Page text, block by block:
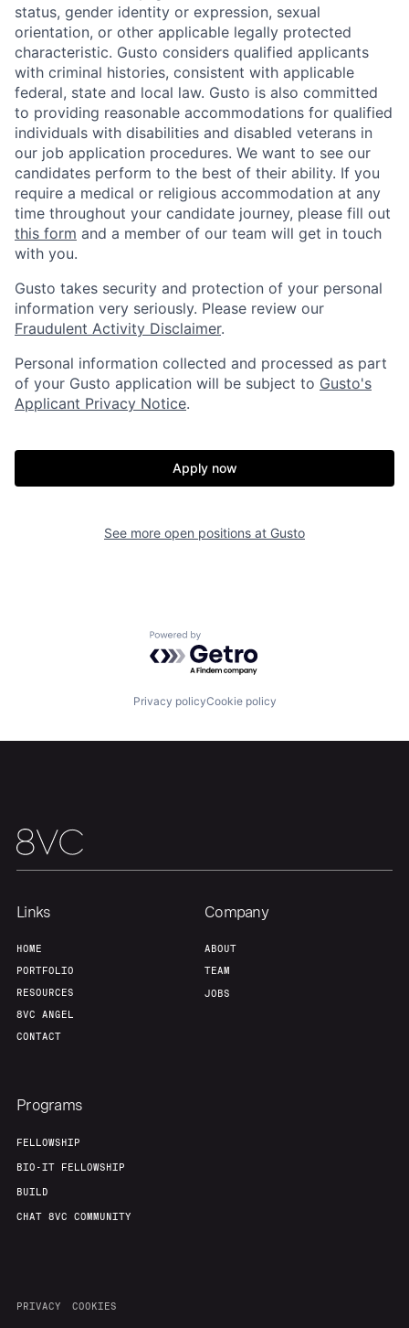
Jobs
status, gender identity or expression, sexual
orientation, or other applicable legally protected
characteristic. Gusto considers qualified applicants
with criminal histories, consistent with applicable
federal, state and local law. Gusto is also committed
to providing reasonable accommodations for qualified
individuals with disabilities and disabled veterans in
our job application procedures. We want to see our
candidates perform to the best of their ability. If you
require a medical or religious accommodation at any
time throughout your candidate journey, please fill out
this form and a member of our team will get in touch
with you.
Gusto takes security and protection of your personal
information very seriously. Please review our
Fraudulent Activity Disclaimer.
Personal information collected and processed as part
of your Gusto application will be subject to Gusto's
Applicant Privacy Notice.
Apply now
See more open positions at Gusto
Powered by Getro.com
Privacy policyCookie policy
Links
HOME
PORTFOLIO
RESOURCES
8VC ANGEL
CONTACT
Company
ABOUT
TEAM
JOBS
Programs
FELLOWSHIP
BIO-IT FELLOWSHIP
BUILD
CHAT 8VC COMMUNITY
PRIVACY COOKIES